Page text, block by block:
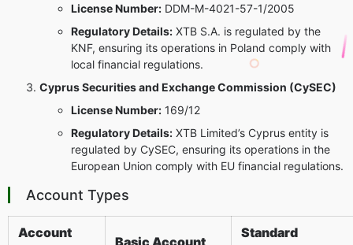
License Number: DDM-M-4021-57-1/2005
Regulatory Details: XTB S.A. is regulated by the
KNF, ensuring its operations in Poland comply with
local financial regulations.
Cyprus Securities and Exchange Commission (CySEC)
License Number: 169/12
Regulatory Details: XTB Limited’s Cyprus entity is
regulated by CySEC, ensuring its operations in the
European Union comply with EU financial regulations.
Account Types
Account
Basic Account
Standard